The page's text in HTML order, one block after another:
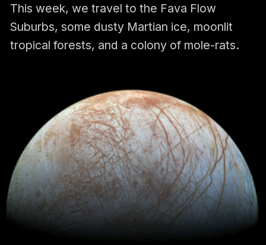
This week, we travel to the Fava Flow
Suburbs, some dusty Martian ice, moonlit
tropical forests, and a colony of mole-rats.